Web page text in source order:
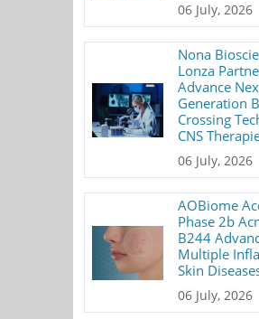
06 July, 2026
Nona
Lonza
Advance
Generation
Crossing
CNS
06 July, 2026
AOBiome
Phase 2b
B244
Multiple
Skin
06 July, 2026